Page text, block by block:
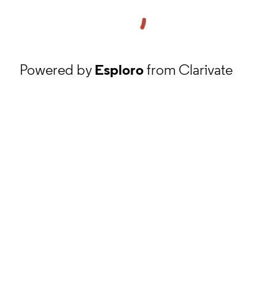
Powered byEsplorofrom Clarivate